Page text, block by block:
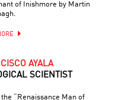
of Inishmore by Martin
AYALA
SCIENTIST
“Renaissance Man of